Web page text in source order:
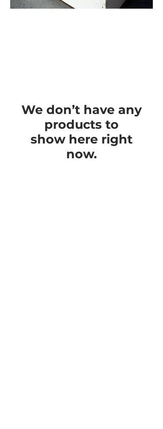
We don’t have any
products to
show here right
now.